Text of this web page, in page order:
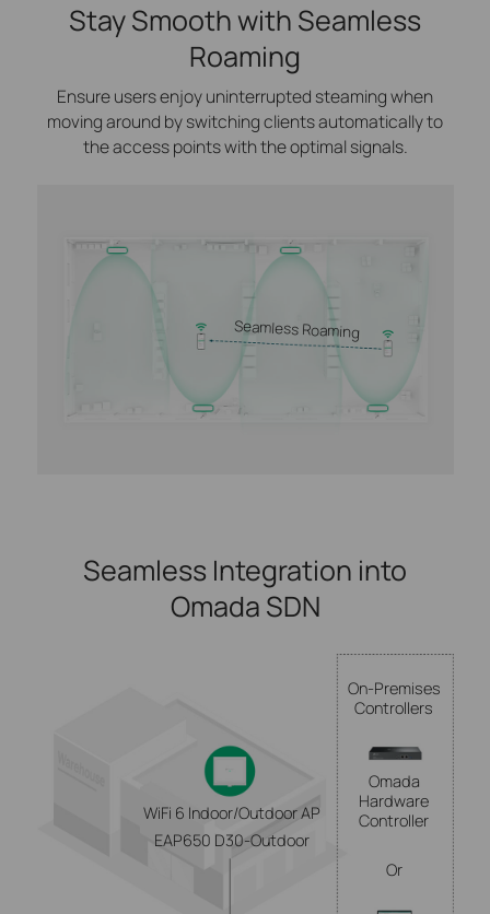
Stay Smooth with Seamless
Roaming
Ensure users enjoy uninterrupted steaming when
moving around by switching clients automatically to
the access points with the optimal signals.
Seamless Roaming
Seamless Integration into
Omada SDN
On-Premises
Controllers
Or
Omada
Hardware
Controller
WiFi 6 Indoor/Outdoor AP
EAP650 D30-Outdoor